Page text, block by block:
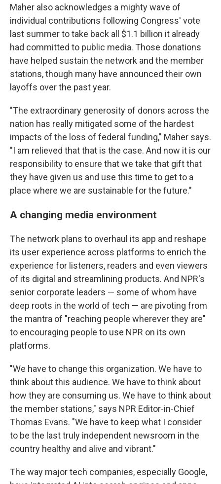
Maher also acknowledges a mighty wave of
individual contributions following Congress' vote
last summer to take back all $1.1 billion it already
had committed to public media. Those donations
have helped sustain the network and the member
stations, though many have announced their own
layoffs over the past year.
"The extraordinary generosity of donors across the
nation has really mitigated some of the hardest
impacts of the loss of federal funding," Maher says.
"I am relieved that that is the case. And now it is our
responsibility to ensure that we take that gift that
they have given us and use this time to get to a
place where we are sustainable for the future."
A changing media environment
The network plans to overhaul its app and reshape
its user experience across platforms to enrich the
experience for listeners, readers and even viewers
of its digital and streamlining products. And NPR's
senior corporate leaders — some of whom have
deep roots in the world of tech — are pivoting from
the mantra of "reaching people wherever they are"
to encouraging people to use NPR on its own
platforms.
"We have to change this organization. We have to
think about this audience. We have to think about
how they are consuming us. We have to think about
the member stations," says NPR Editor-in-Chief
Thomas Evans. "We have to keep what I consider
to be the last truly independent newsroom in the
country healthy and alive and vibrant."
The way major tech companies, especially Google,